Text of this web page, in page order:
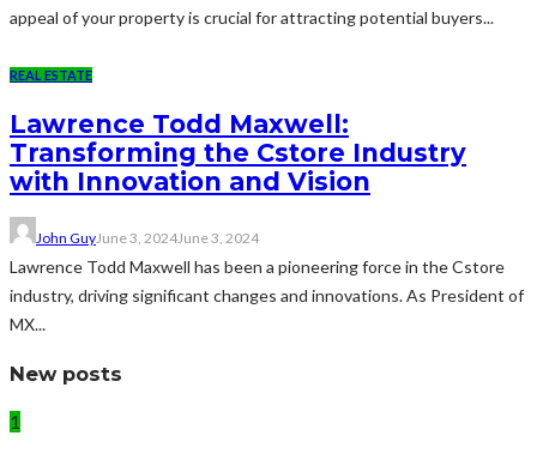
appeal of your property is crucial for attracting potential buyers...
REAL ESTATE
Lawrence Todd Maxwell:
Transforming the Cstore Industry
with Innovation and Vision
John GuyJune 3, 2024June 3, 2024
Lawrence Todd Maxwell has been a pioneering force in the Cstore
industry, driving significant changes and innovations. As President of
MX...
New posts
1